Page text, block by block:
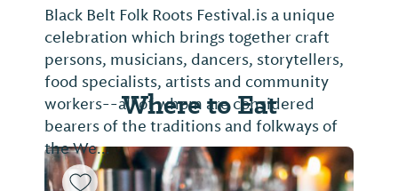
Black Belt Folk Roots Festival.is a unique
celebration which brings together craft
persons, musicians, dancers, storytellers,
food specialists, artists and community
workers--all of whom are considered
bearers of the traditions and folkways of
the We...
Where to Eat